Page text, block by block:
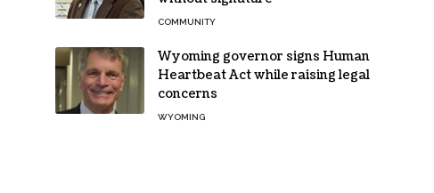
COMMUNITY
Wyoming governor signs Human
Heartbeat Act while raising legal
concerns
WYOMING